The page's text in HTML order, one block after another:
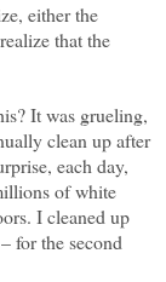
either the
that the
It was grueling,
clean up after
each day,
of white
I cleaned up
for the second